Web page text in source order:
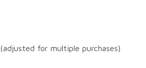
(adjusted for multiple purchases)